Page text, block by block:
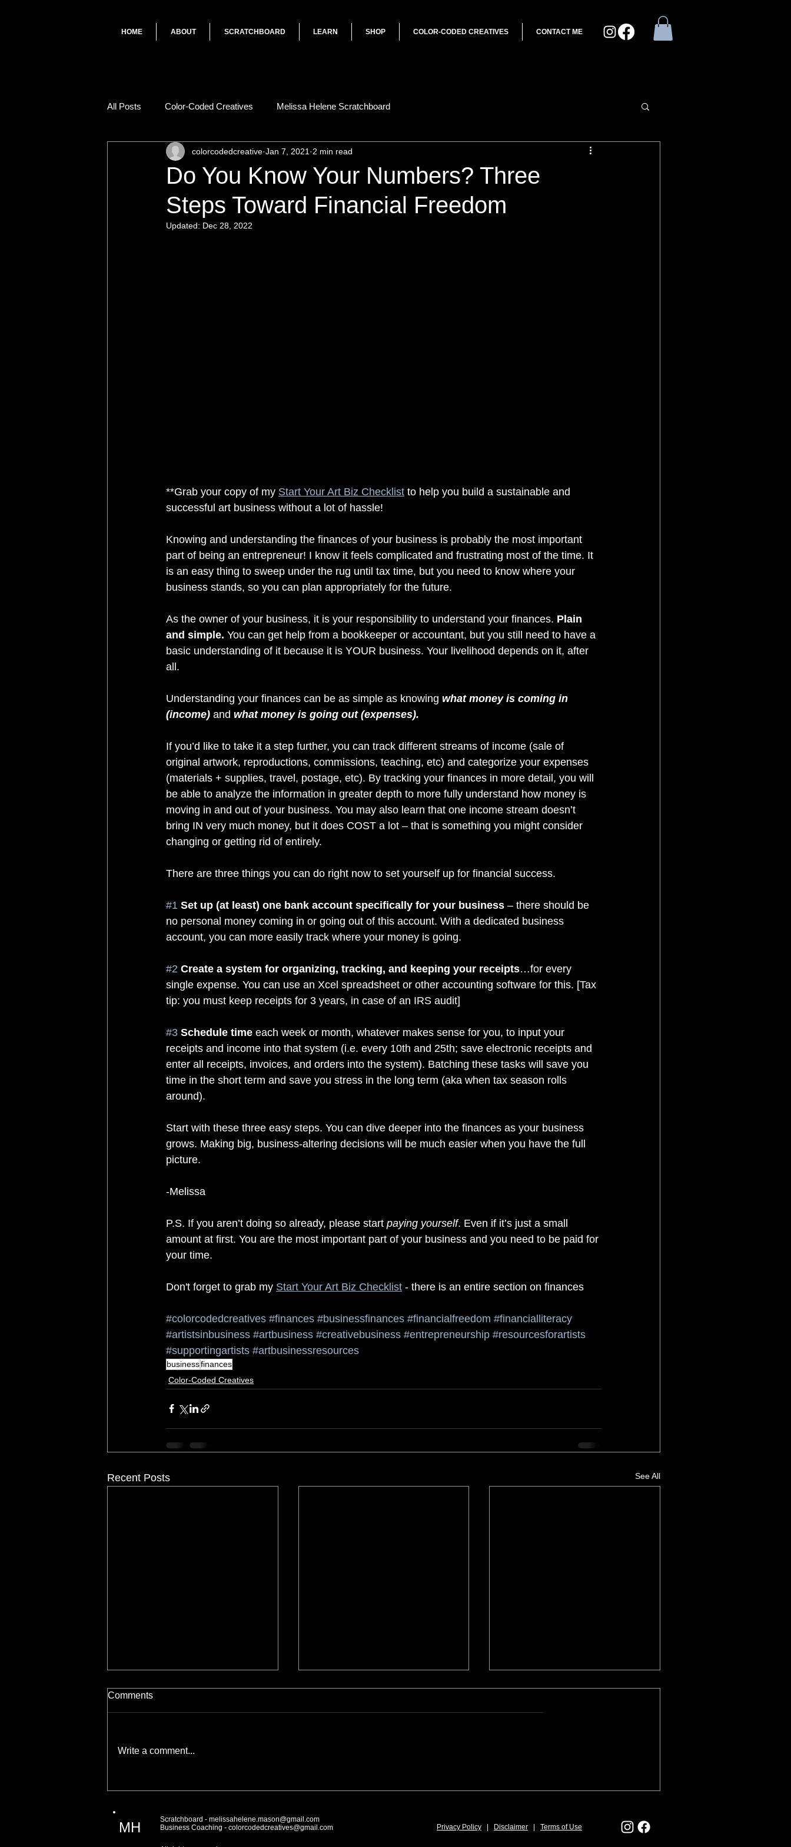
HOME ABOUT SCRATCHBOARD LEARN SHOP COLOR-CODED CREATIVES CONTACT ME
All Posts Color-Coded Creatives Melissa Helene Scratchboard
Do You Know Your Numbers? Three
Steps Toward Financial Freedom
colorcodedcreative Jan 7, 2021 2 min read
Updated: Dec 28, 2022
**Grab your copy of my Start Your Art Biz Checklist to help you build a sustainable and
successful art business without a lot of hassle!
Knowing and understanding the finances of your business is probably the most important
part of being an entrepreneur! I know it feels complicated and frustrating most of the time. It
is an easy thing to sweep under the rug until tax time, but you need to know where your
business stands, so you can plan appropriately for the future.
As the owner of your business, it is your responsibility to understand your finances. Plain
and simple. You can get help from a bookkeeper or accountant, but you still need to have a
basic understanding of it because it is YOUR business. Your livelihood depends on it, after
all.
Understanding your finances can be as simple as knowing what money is coming in
(income) and what money is going out (expenses).
If you’d like to take it a step further, you can track different streams of income (sale of
original artwork, reproductions, commissions, teaching, etc) and categorize your expenses
(materials + supplies, travel, postage, etc). By tracking your finances in more detail, you will
be able to analyze the information in greater depth to more fully understand how money is
moving in and out of your business. You may also learn that one income stream doesn’t
bring IN very much money, but it does COST a lot – that is something you might consider
changing or getting rid of entirely.
There are three things you can do right now to set yourself up for financial success.
#1 Set up (at least) one bank account specifically for your business – there should be
no personal money coming in or going out of this account. With a dedicated business
account, you can more easily track where your money is going.
#2 Create a system for organizing, tracking, and keeping your receipts…for every
single expense. You can use an Xcel spreadsheet or other accounting software for this. [Tax
tip: you must keep receipts for 3 years, in case of an IRS audit]
#3 Schedule time each week or month, whatever makes sense for you, to input your
receipts and income into that system (i.e. every 10th and 25th; save electronic receipts and
enter all receipts, invoices, and orders into the system). Batching these tasks will save you
time in the short term and save you stress in the long term (aka when tax season rolls
around).
Start with these three easy steps. You can dive deeper into the finances as your business
grows. Making big, business-altering decisions will be much easier when you have the full
picture.
-Melissa
P.S. If you aren’t doing so already, please start paying yourself. Even if it’s just a small
amount at first. You are the most important part of your business and you need to be paid for
your time.
Don't forget to grab my Start Your Art Biz Checklist - there is an entire section on finances
#colorcodedcreatives #finances #businessfinances #financialfreedom #financialliteracy
#artistsinbusiness #artbusiness #creativebusiness #entrepreneurship #resourcesforartists
#supportingartists #artbusinessresources
businessfinances
Color-Coded Creatives
Recent Posts See All
Comments
Write a comment...
MH Scratchboard - melissahelene.mason@gmail.com
Business Coaching - colorcodedcreatives@gmail.com Privacy Policy Disclaimer Terms of Use